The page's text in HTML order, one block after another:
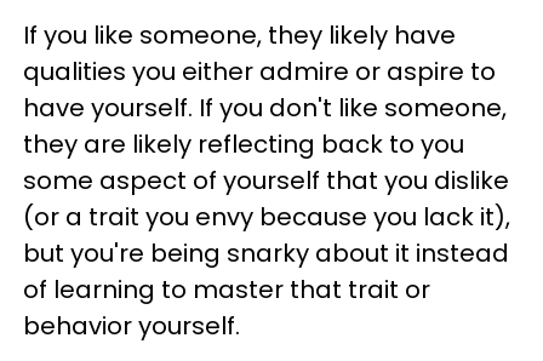
If you like someone, they likely have
qualities you either admire or aspire to
have yourself. If you don't like someone,
they are likely reflecting back to you
some aspect of yourself that you dislike
(or a trait you envy because you lack it),
but you're being snarky about it instead
of learning to master that trait or
behavior yourself.